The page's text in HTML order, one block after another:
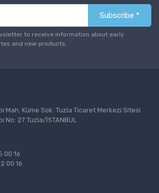
Subscribe *
to receive information about early
and new products.
Mah. Küme Sok. Tuzla Ticaret Merkezi Sitesi
No: 27 Tuzla/İSTANBUL
00 16
00 16